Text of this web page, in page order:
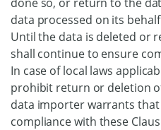
data processed on its
Until the data is deleted or
shall continue to ensure
In case of local laws
prohibit return or deletion
data importer warrants
compliance with these